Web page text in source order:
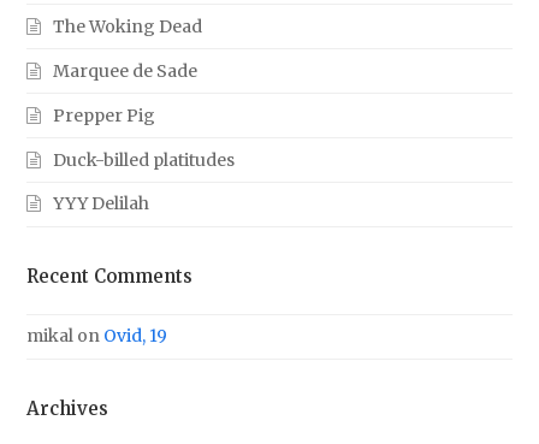
The Woking Dead
Marquee de Sade
Prepper Pig
Duck-billed platitudes
YYY Delilah
Recent Comments
mikal on Ovid, 19
Archives